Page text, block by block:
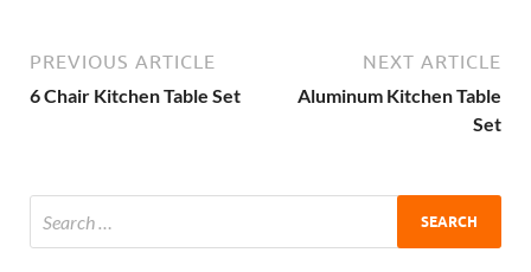
PREVIOUS ARTICLE
6 Chair Kitchen Table Set
NEXT ARTICLE
Aluminum Kitchen Table
Set